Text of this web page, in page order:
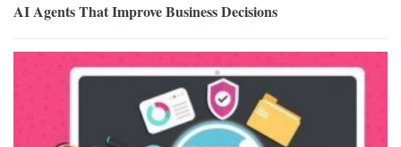
AI Agents That Improve Business Decisions